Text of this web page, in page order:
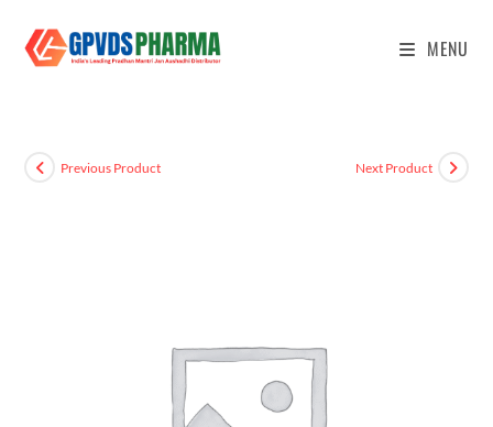
MENU
Previous Product Next Product